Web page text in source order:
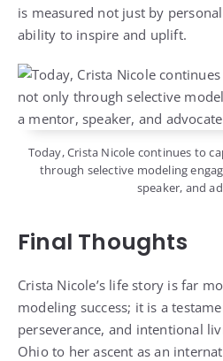
is measured not just by
ability to inspire and uplift.
Today, Crista Nicole continues to
through selective modeling
speaker, and
Final Thoughts
Crista Nicole’s life story is far
modeling success; it is a
perseverance, and intentional
Ohio to her ascent as an